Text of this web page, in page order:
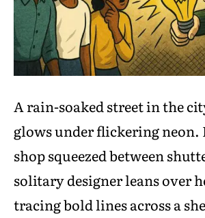
A rain-soaked street in the
glows under flickering
shop squeezed between
solitary designer leans over
tracing bold lines across a